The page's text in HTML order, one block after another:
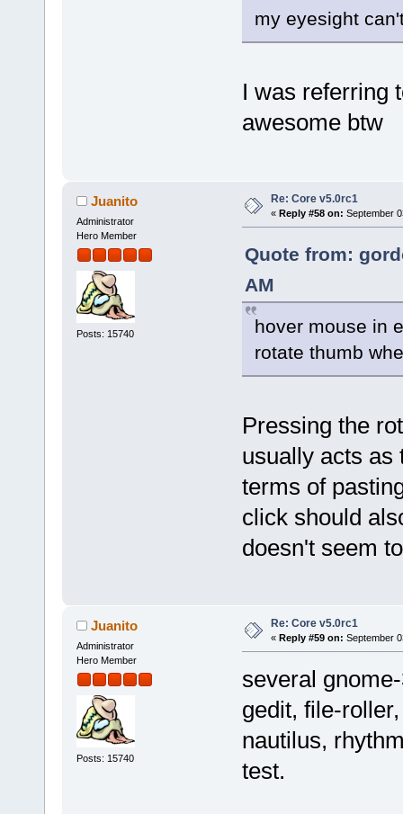
my eyesight
I was referring
awesome btw
Juanito
Administrator
Hero Member
Posts: 15740
Re: Core v5.0rc1
« Reply #58 on: September
Quote from:
AM
hover mouse in
rotate thumb
Pressing the
usually acts as
terms of
click should
doesn't seem
Juanito
Administrator
Hero Member
Posts: 15740
Re: Core v5.0rc1
« Reply #59 on: September
several
gedit, file-
nautilus,
test.